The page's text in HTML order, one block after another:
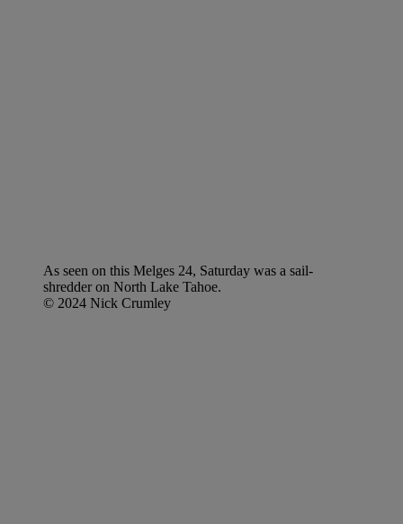
As seen on this Melges 24, Saturday was a sail-
shredder on North Lake Tahoe.
© 2024 Nick Crumley